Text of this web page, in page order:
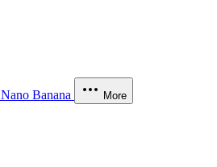
Nano Banana More